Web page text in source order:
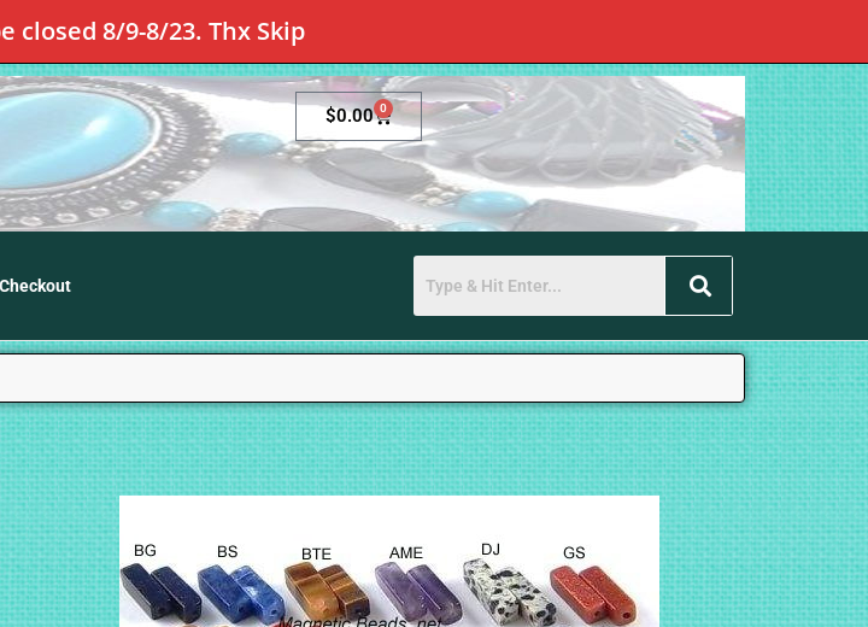
closed 8/9-8/23. Thx Skip
$0.00 0
Checkout